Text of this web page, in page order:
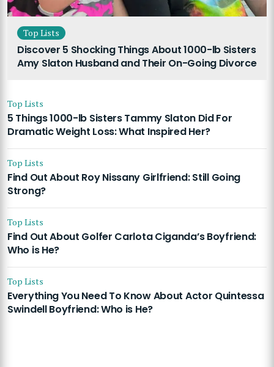
Top Lists
Discover 5 Shocking Things About 1000-lb Sisters
Amy Slaton Husband and Their On-Going Divorce
Top Lists
5 Things 1000-lb Sisters Tammy Slaton Did For
Dramatic Weight Loss: What Inspired Her?
Top Lists
Find Out About Roy Nissany Girlfriend: Still Going
Strong?
Top Lists
Find Out About Golfer Carlota Ciganda’s Boyfriend:
Who is He?
Top Lists
Everything You Need To Know About Actor Quintessa
Swindell Boyfriend: Who is He?